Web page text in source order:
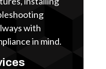
with
in mind.